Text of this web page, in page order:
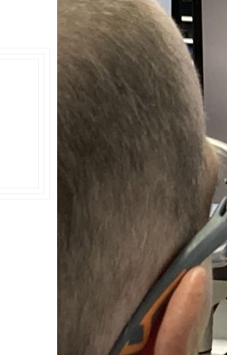
Double Ended, Single Ended and Duplex